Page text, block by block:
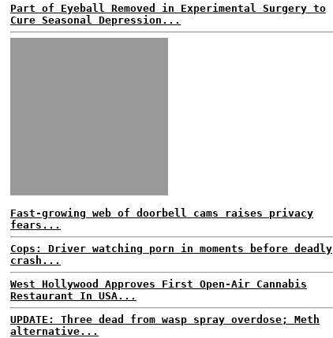
Part of Eyeball Removed in Experimental Surgery to
Cure Seasonal Depression...
Fast-growing web of doorbell cams raises privacy
fears...
Cops: Driver watching porn in moments before deadly
crash...
West Hollywood Approves First Open-Air Cannabis
Restaurant In USA...
UPDATE: Three dead from wasp spray overdose; Meth
alternative...